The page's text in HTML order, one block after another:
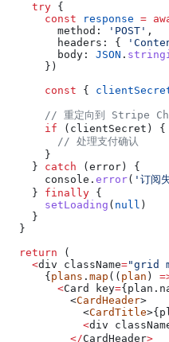
    try
{
      const
response =
        method:
'POST' ,
        headers:
{
        body:
JSON .
      })
      const
{
// 重定向到 Stripe
      if
( clientSecret ) {
        // 处理支付确认
      }
    }
catch ( error ) {
      console
. error( '订阅
    }
finally {
      setLoading
( null )
    }
  }
  return
(
    <
div className="grid
      {
plans . map (( plan )
        <
Card key={plan.
          <
CardHeader>
            <
CardTitle
            <
div
          </
CardHeader>